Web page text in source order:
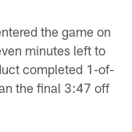
the game on
minutes left to
completed 1-of-
the final 3:47 off